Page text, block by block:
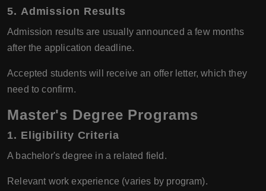
5. Admission Results
Admission results are usually announced a few months
after the application deadline.
Accepted students will receive an offer letter, which they
need to confirm.
Master's Degree Programs
1. Eligibility Criteria
A bachelor's degree in a related field.
Relevant work experience (varies by program).